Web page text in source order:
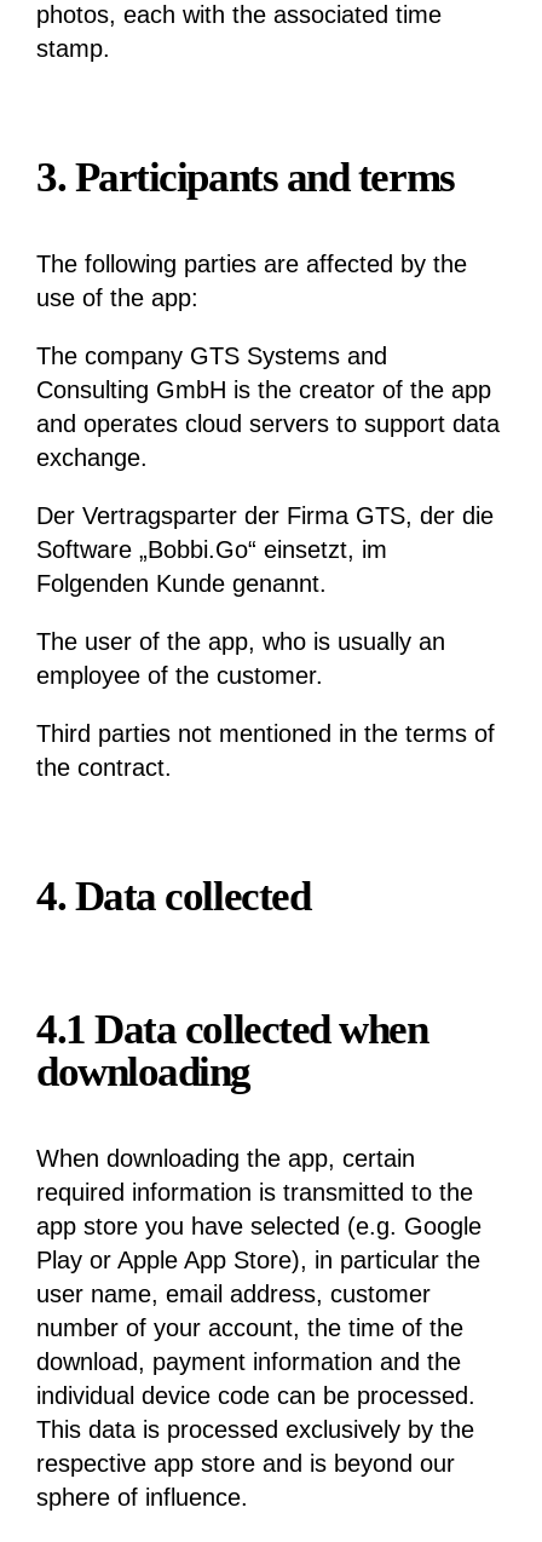
photos, each with the associated time
stamp.
3. Participants and terms
The following parties are affected by the
use of the app:
The company GTS Systems and
Consulting GmbH is the creator of the app
and operates cloud servers to support data
exchange.
Der Vertragsparter der Firma GTS, der die
Software „Bobbi.Go“ einsetzt, im
Folgenden Kunde genannt.
The user of the app, who is usually an
employee of the customer.
Third parties not mentioned in the terms of
the contract.
4. Data collected
4.1 Data collected when
downloading
When downloading the app, certain
required information is transmitted to the
app store you have selected (e.g. Google
Play or Apple App Store), in particular the
user name, email address, customer
number of your account, the time of the
download, payment information and the
individual device code can be processed.
This data is processed exclusively by the
respective app store and is beyond our
sphere of influence.